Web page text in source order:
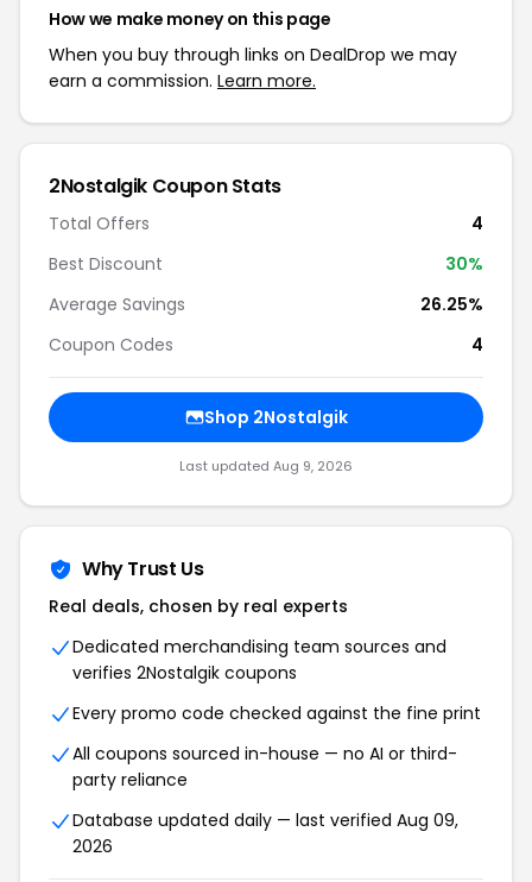
How we make money on this page
When you buy through links on DealDrop we may
earn a commission. Learn more.
2Nostalgik Coupon Stats
Total Offers
4
Best Discount
30%
Average Savings
26.25%
Coupon Codes
4
Shop 2Nostalgik
Last updated Aug 9, 2026
Why Trust Us
Real deals, chosen by real experts
Dedicated merchandising team sources and
verifies 2Nostalgik coupons
Every promo code checked against the fine print
All coupons sourced in-house — no AI or third-
party reliance
Database updated daily — last verified Aug 09,
2026